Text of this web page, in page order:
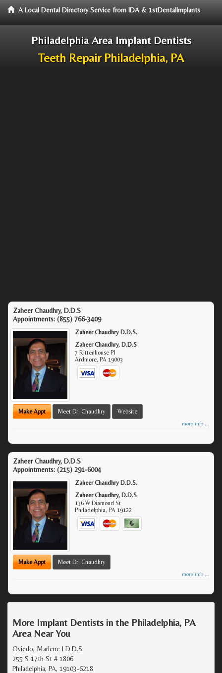
A Local Dental Directory Service from IDA & 1stDentalImplants
Philadelphia Area Implant Dentists
Teeth Repair Philadelphia, PA
Zaheer Chaudhry, D.D.S
Appointments: (855) 766-3409
Zaheer Chaudhry D.D.S.
Zaheer Chaudhry, D.D.S
7 Rittenhouse Pl
Ardmore, PA 19003
Make Appt Meet Dr. Chaudhry Website
more info ...
Zaheer Chaudhry, D.D.S
Appointments: (215) 291-6004
Zaheer Chaudhry D.D.S.
Zaheer Chaudhry, D.D.S
136 W Diamond St
Philadelphia, PA 19122
Make Appt Meet Dr. Chaudhry
more info ...
More Implant Dentists in the Philadelphia, PA
Area Near You
Oviedo, Marlene I D.D.S.
255 S 17th St # 1806
Philadelphia, PA, 19103-6218